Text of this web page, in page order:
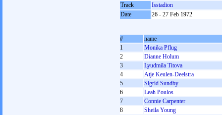
Track
Isstadion
Date
26 - 27 Feb 1972
#
name
1
Monika Pflug
2
Dianne Holum
3
Lyudmila Titova
4
Atje Keulen-Deelstra
5
Sigrid Sundby
6
Leah Poulos
7
Connie Carpenter
8
Sheila Young